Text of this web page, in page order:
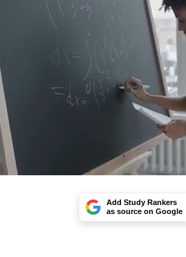
Add Study Rankers
as source on Google